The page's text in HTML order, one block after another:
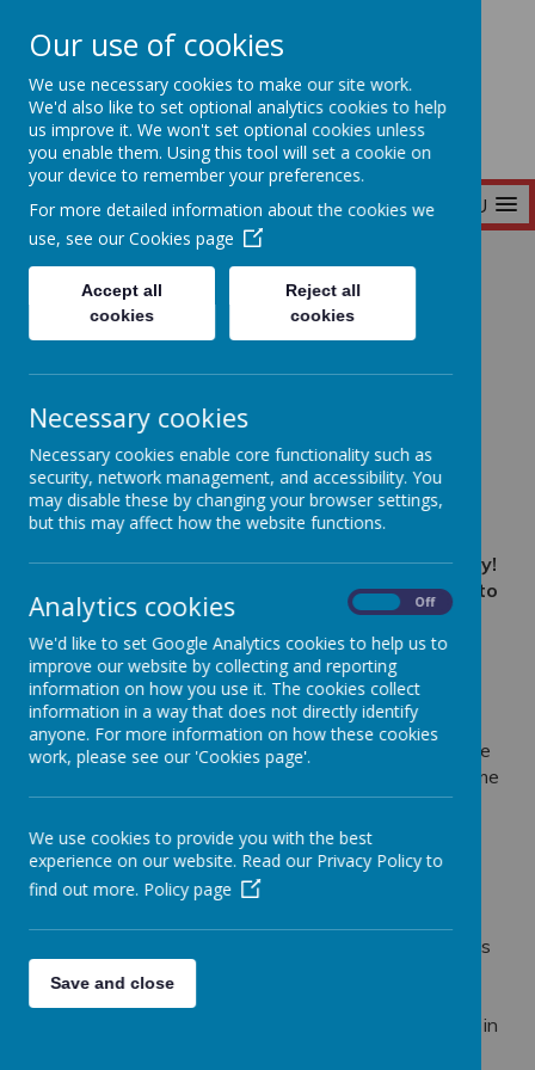
Seymour Hill Primary School
MENU
'Wee Critters' Visit P3
'Wee Critters' Visit
P3
From the curiously cute to the creepy and crawly!
Allan the Explorer brought his animal friends into
P3 for a visit!
Loading image...
Primary 3 received a very exciting visit from Allan the
Explorer. Allan from 'Wee Critters' brought along some
of his wildlife, including those that were cute and
curious, and those there were creepy and crawly.
P3 took a look at and learnt about a range of
interesting, strange and wonderful animals, including
their animals
are not only their workmates but also much-loved
members of their family. Many of them have been
reared by them, rescued by them and live with them in
Our use of cookies
We use necessary cookies to make our site work.
We'd also like to set optional analytics cookies to help
us improve it. We won't set optional cookies unless
you enable them. Using this tool will set a cookie on
your device to remember your preferences.
For more detailed information about the cookies we
use, see our Cookies page
Accept all
cookies
Reject all
cookies
Necessary cookies
Necessary cookies enable core functionality such as
security, network management, and accessibility. You
may disable these by changing your browser settings,
but this may affect how the website functions.
Analytics cookies Off
We'd like to set Google Analytics cookies to help us to
improve our website by collecting and reporting
information on how you use it. The cookies collect
information in a way that does not directly identify
anyone. For more information on how these cookies
work, please see our 'Cookies page'.
We use cookies to provide you with the best
experience on our website. Read our Privacy Policy to
find out more. Policy page
Save and close